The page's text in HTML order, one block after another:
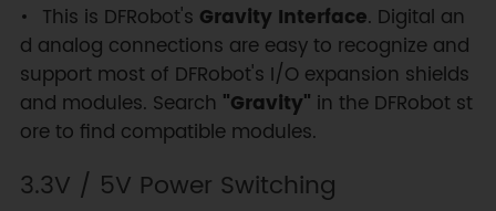
This is DFRobot's Gravity Interface. Digital an
d analog connections are easy to recognize and
support most of DFRobot's I/O expansion shields
and modules. Search "Gravity" in the DFRobot st
ore to find compatible modules.
3.3V / 5V Power Switching